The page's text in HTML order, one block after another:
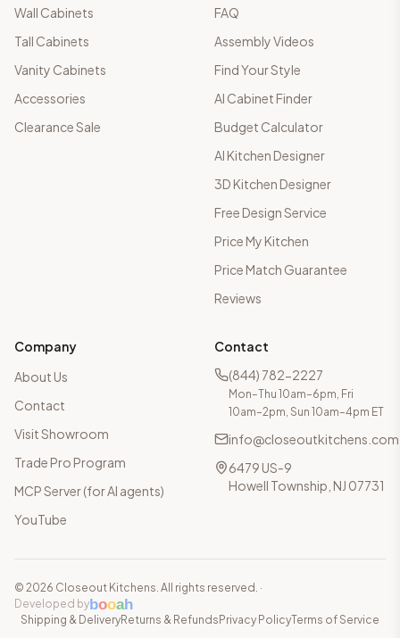
Wall Cabinets
Tall Cabinets
Vanity Cabinets
Accessories
Clearance Sale
FAQ
Assembly Videos
Find Your Style
AI Cabinet Finder
Budget Calculator
AI Kitchen Designer
3D Kitchen Designer
Free Design Service
Price My Kitchen
Price Match Guarantee
Reviews
Company
About Us
Contact
Visit Showroom
Trade Pro Program
MCP Server (for AI agents)
YouTube
Contact
(844) 782-2227
Mon–Thu 10am–6pm, Fri
10am–2pm, Sun 10am–4pm ET
info@closeoutkitchens.com
6479 US-9
Howell Township, NJ 07731
© 2026 Closeout Kitchens. All rights reserved. ·
Developed bybooah
Shipping & DeliveryReturns & Refunds Privacy PolicyTerms of Service